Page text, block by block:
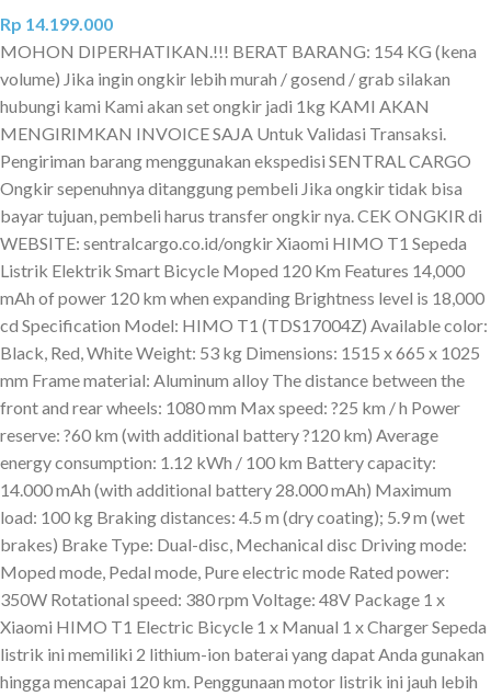
Rp 14.199.000
MOHON DIPERHATIKAN.!!! BERAT BARANG: 154 KG (kena
volume) Jika ingin ongkir lebih murah / gosend / grab silakan
hubungi kami Kami akan set ongkir jadi 1kg KAMI AKAN
MENGIRIMKAN INVOICE SAJA Untuk Validasi Transaksi.
Pengiriman barang menggunakan ekspedisi SENTRAL CARGO
Ongkir sepenuhnya ditanggung pembeli Jika ongkir tidak bisa
bayar tujuan, pembeli harus transfer ongkir nya. CEK ONGKIR di
WEBSITE: sentralcargo.co.id/ongkir Xiaomi HIMO T1 Sepeda
Listrik Elektrik Smart Bicycle Moped 120 Km Features 14,000
mAh of power 120 km when expanding Brightness level is 18,000
cd Specification Model: HIMO T1 (TDS17004Z) Available color:
Black, Red, White Weight: 53 kg Dimensions: 1515 x 665 x 1025
mm Frame material: Aluminum alloy The distance between the
front and rear wheels: 1080 mm Max speed: ?25 km / h Power
reserve: ?60 km (with additional battery ?120 km) Average
energy consumption: 1.12 kWh / 100 km Battery capacity:
14.000 mAh (with additional battery 28.000 mAh) Maximum
load: 100 kg Braking distances: 4.5 m (dry coating); 5.9 m (wet
brakes) Brake Type: Dual-disc, Mechanical disc Driving mode:
Moped mode, Pedal mode, Pure electric mode Rated power:
350W Rotational speed: 380 rpm Voltage: 48V Package 1 x
Xiaomi HIMO T1 Electric Bicycle 1 x Manual 1 x Charger Sepeda
listrik ini memiliki 2 lithium-ion baterai yang dapat Anda gunakan
hingga mencapai 120 km. Penggunaan motor listrik ini jauh lebih